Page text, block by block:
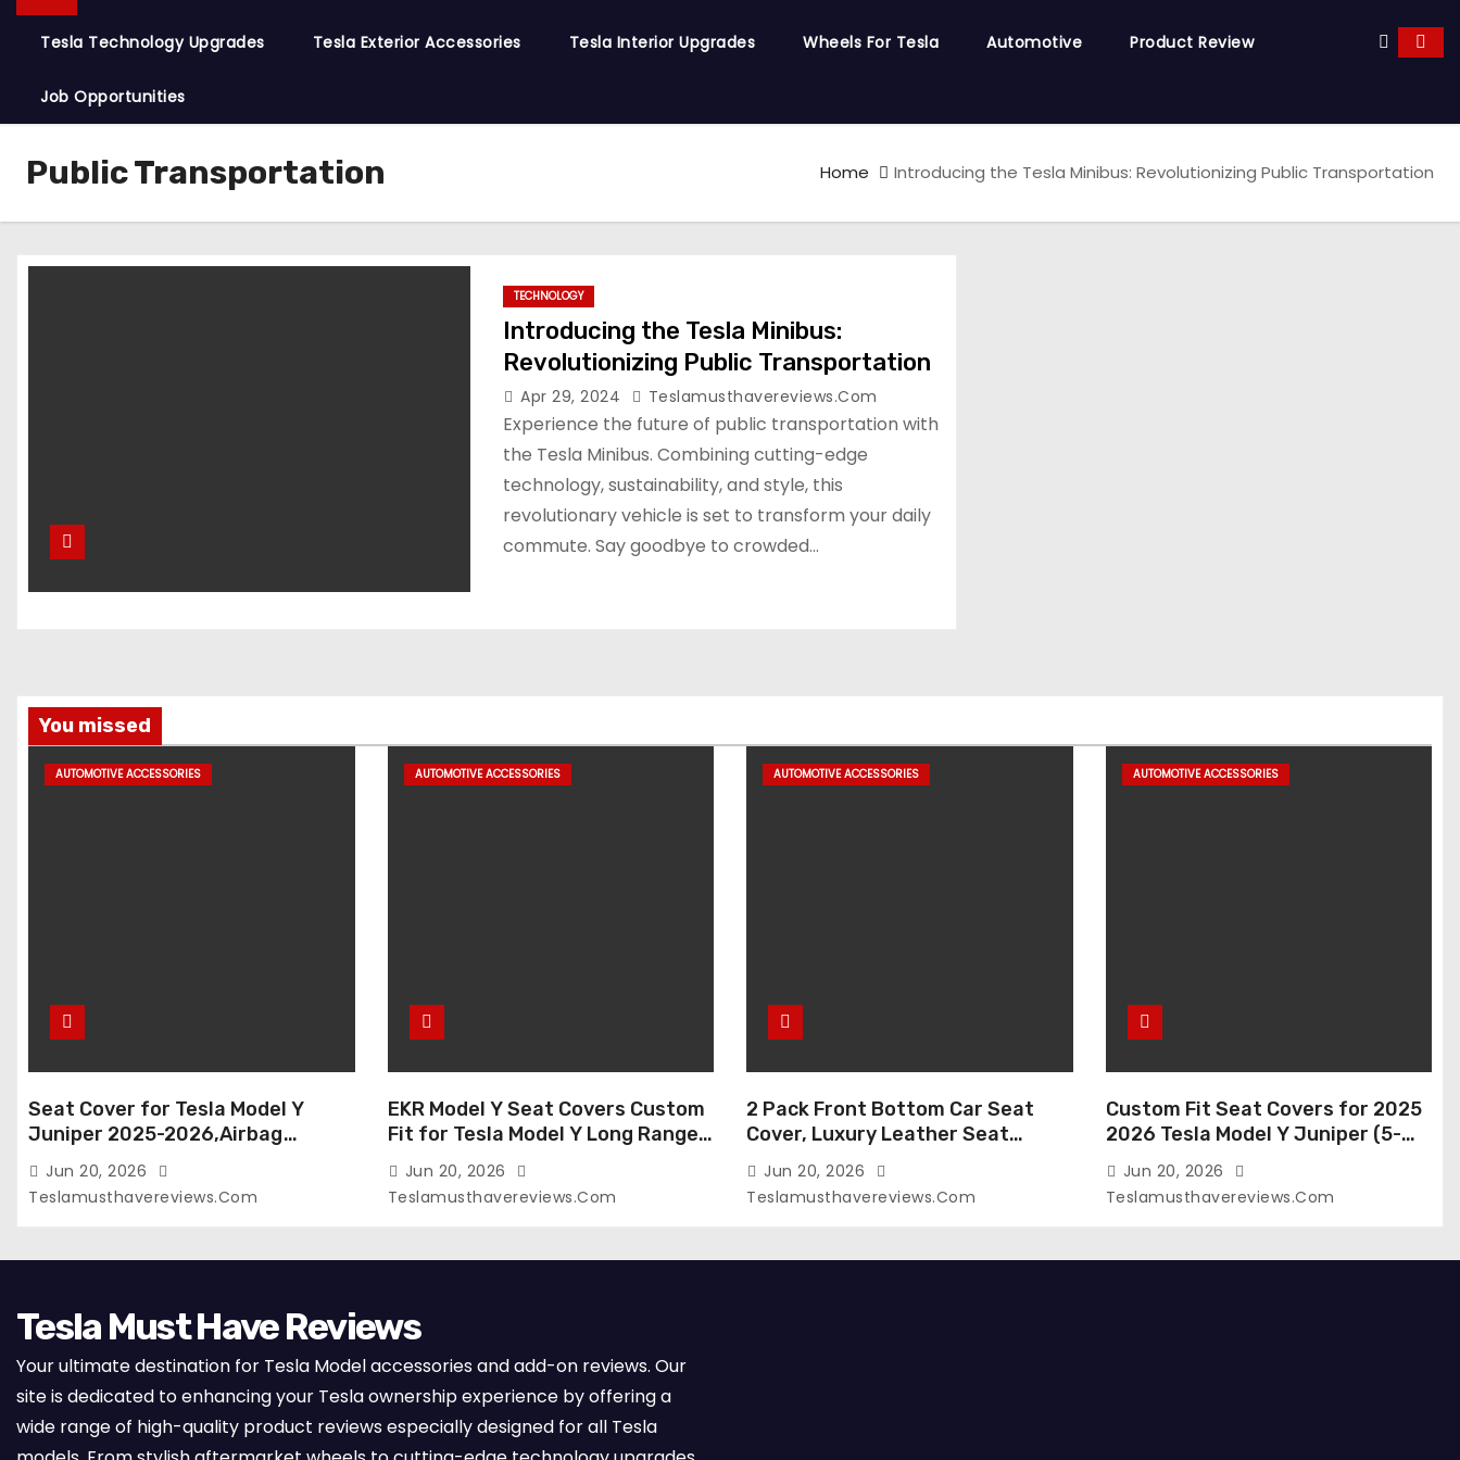
Tesla Technology Upgrades Tesla Exterior Accessories Tesla Interior Upgrades Wheels For Tesla Automotive Product Review
Job Opportunities
Public Transportation Home Introducing the Tesla Minibus: Revolutionizing Public Transportation
TECHNOLOGY
Introducing the Tesla Minibus:
Revolutionizing Public Transportation
Apr 29, 2024 Teslamusthavereviews.com
Experience the future of public transportation with
the Tesla Minibus. Combining cutting-edge
technology, sustainability, and style, this
revolutionary vehicle is set to transform your daily
commute. Say goodbye to crowded…
You missed
AUTOMOTIVE ACCESSORIES
Seat Cover for Tesla Model Y
Juniper 2025-2026,Airbag
Compatible,Custom Fit Leather
Seat Cover Full Set,Waterproof
Seat Protectors (Crocodile
Jun 20, 2026
Teslamusthavereviews.com
AUTOMOTIVE ACCESSORIES
EKR Model Y Seat Covers Custom
Fit for Tesla Model Y Long Range
(Premium) 2026 (Only for 5
Seats),OEM-Like Finish, Airbag
Compatible,Leather Seat Cover
with White)
Jun 20, 2026
Teslamusthavereviews.com
AUTOMOTIVE ACCESSORIES
2 Pack Front Bottom Car Seat
Cover, Luxury Leather Seat
Covers Compatible with Tesla
Model Y/3 2026 2025 2024-2020,
Breathable and Waterproof Tesla
2Pcs)
Jun 20, 2026
Teslamusthavereviews.com
AUTOMOTIVE ACCESSORIES
Custom Fit Seat Covers for 2025
2026 Tesla Model Y Juniper (5-
Seater), Waterproof Breathable
Nappa Leather, OEM Style Full Set
Protectors, Airbag Compatible –
Jun 20, 2026
Teslamusthavereviews.com
Tesla Must Have Reviews
Your ultimate destination for Tesla Model accessories and add-on reviews. Our
site is dedicated to enhancing your Tesla ownership experience by offering a
wide range of high-quality product reviews especially designed for all Tesla